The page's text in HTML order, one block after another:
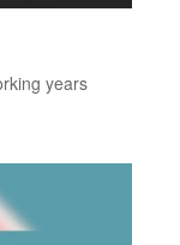
years